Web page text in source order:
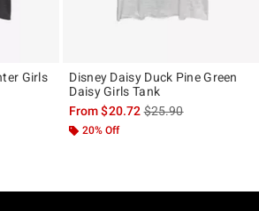
Girls
the original price is
Disney Daisy Duck Pine Green
Daisy Girls Tank
From$20.72is sales price, the
$25.90
20% Off